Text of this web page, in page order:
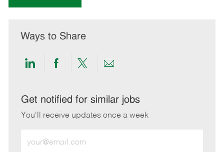
Ways to Share
Share
LinkedIn
Share
Facebook
Share
twitter
Share
email
Get notified for similar jobs
You'll receive updates once a week
Email